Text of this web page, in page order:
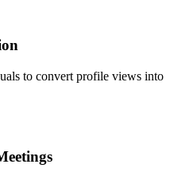
to convert profile views into